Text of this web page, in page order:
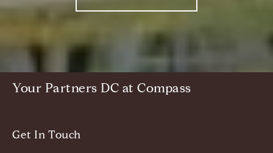
Your Partners DC at Compass
Get In Touch